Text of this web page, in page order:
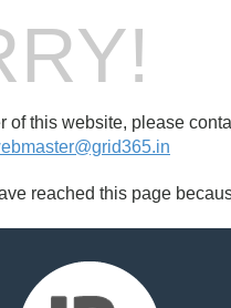
of this website, please
reached this page